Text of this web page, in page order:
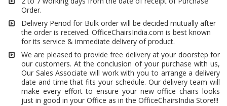
Order.
Delivery Period for Bulk order will be decided mutually after
the order is received. OfficeChairsIndia.com is best known
for its service & immediate delivery of product.
We are pleased to provide free delivery at your doorstep for
our customers. At the conclusion of your purchase with us,
Our Sales Associate will work with you to arrange a delivery
date and time that fits your schedule. Our delivery team will
make every effort to ensure your new office chairs looks
just in good in your Office as in the OfficeChairsIndia Store!!!